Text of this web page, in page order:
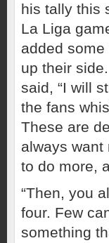
his tally this
La Liga
added
up their
said, “I will
the fans
These are
always want
to do more,
“Then, you
four. Few
something